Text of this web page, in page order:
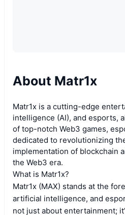
About Matr1x
Matr1x is a cutting-edge
intelligence (AI), and esports,
of top-notch Web3 games,
dedicated to revolutionizing
implementation of blockchain
the Web3 era.
What is Matr1x?
Matr1x (MAX) stands at the
artificial intelligence, and
not just about entertainment;